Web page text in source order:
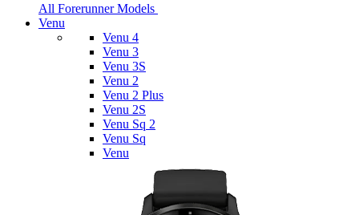
All Forerunner Models
Venu
Venu 4
Venu 3
Venu 3S
Venu 2
Venu 2 Plus
Venu 2S
Venu Sq 2
Venu Sq
Venu